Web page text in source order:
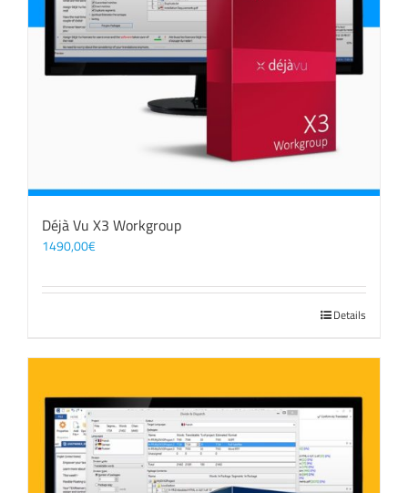
Déjà Vu X3 Workgroup
1490,00€
Details